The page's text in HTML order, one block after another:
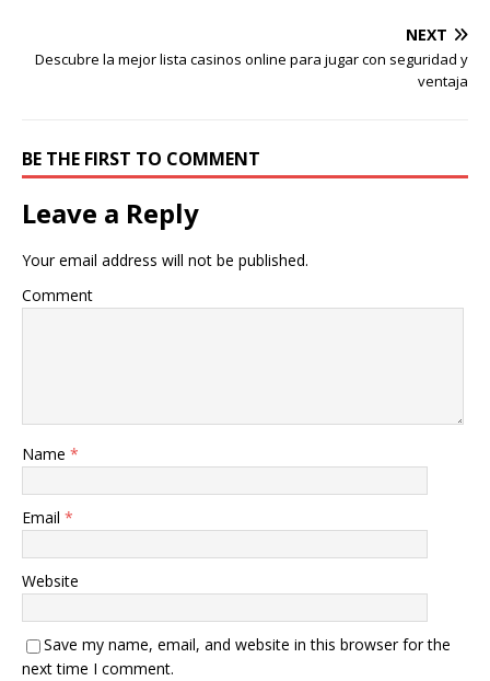
NEXT
Descubre la mejor lista casinos online para jugar con seguridad y
ventaja
BE THE FIRST TO COMMENT
Leave a Reply
Your email address will not be published.
Comment
Name *
Email *
Website
Save my name, email, and website in this browser for the
next time I comment.